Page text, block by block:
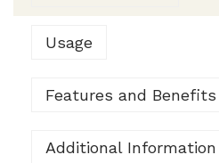
Usage
Features and Benefits
Additional Information